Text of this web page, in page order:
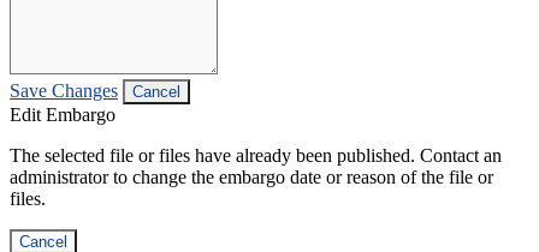
Save Changes Cancel
Edit Embargo
The selected file or files have already been published. Contact an
administrator to change the embargo date or reason of the file or
files.
Cancel